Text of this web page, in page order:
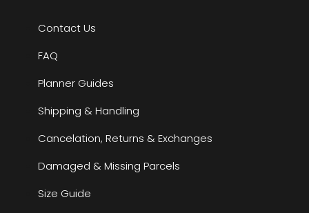
Contact Us
FAQ
Planner Guides
Shipping & Handling
Cancelation, Returns & Exchanges
Damaged & Missing Parcels
Size Guide